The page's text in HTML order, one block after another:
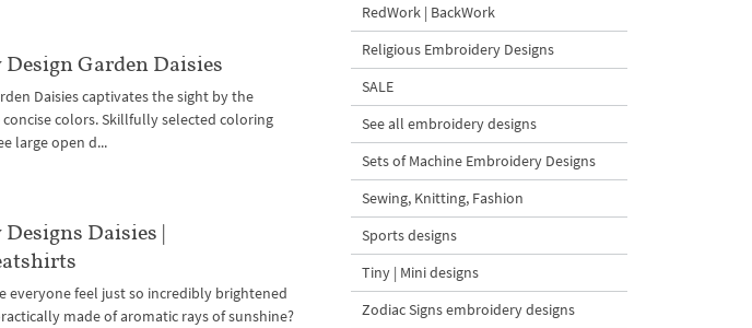
Garden Daisies
Daisies captivates the sight by the
colors. Skillfully selected coloring
large open d...
Daisies |
everyone feel just so incredibly brightened
made of aromatic rays of sunshine?
RedWork | BackWork
Religious Embroidery Designs
SALE
See all embroidery designs
Sets of Machine Embroidery Designs
Sewing, Knitting, Fashion
Sports designs
Tiny | Mini designs
Zodiac Signs embroidery designs